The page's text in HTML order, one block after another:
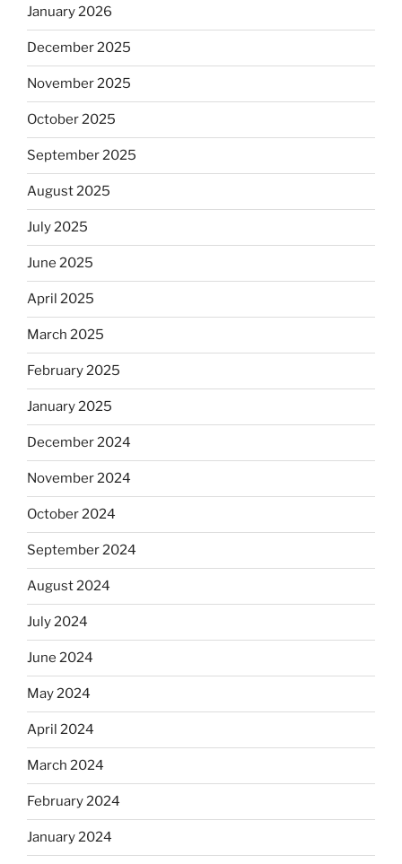
January 2026
December 2025
November 2025
October 2025
September 2025
August 2025
July 2025
June 2025
April 2025
March 2025
February 2025
January 2025
December 2024
November 2024
October 2024
September 2024
August 2024
July 2024
June 2024
May 2024
April 2024
March 2024
February 2024
January 2024